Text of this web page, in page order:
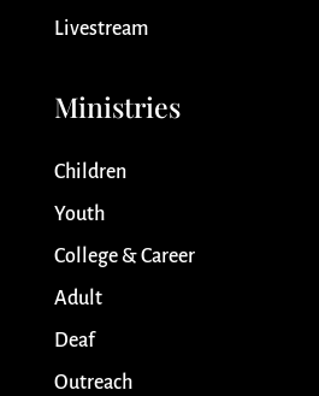
Livestream
Ministries
Children
Youth
College & Career
Adult
Deaf
Outreach